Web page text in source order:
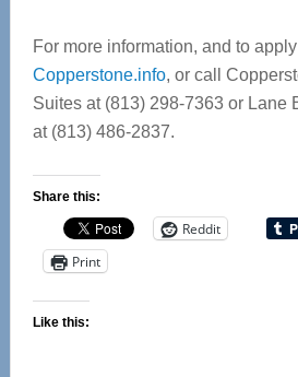
For more information, and to
Copperstone.info, or call
Suites at (813) 298-7363 or Lane
at (813) 486-2837.
Share this:
Reddit
Print
Like this: